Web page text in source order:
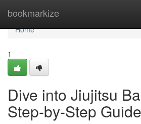
bookmarkize
Home
Home
1
Dive into Jiujitsu
Step-by-Step Guide